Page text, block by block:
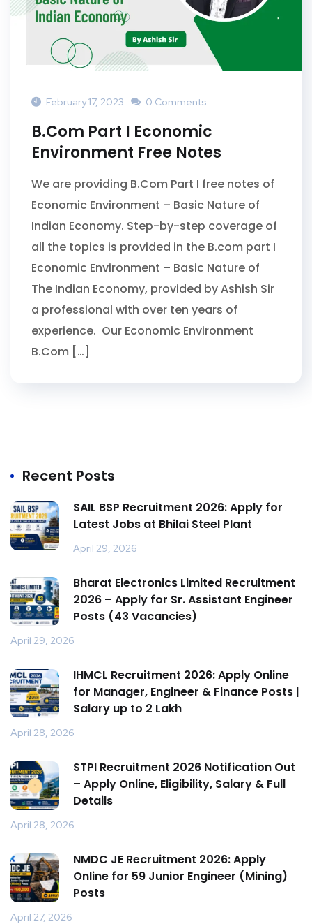
February 17, 2023 0 Comments
B.Com Part I Economic
Environment Free Notes
We are providing B.Com Part I free notes of
Economic Environment – Basic Nature of
Indian Economy. Step-by-step coverage of
all the topics is provided in the B.com part I
Economic Environment – Basic Nature of
The Indian Economy, provided by Ashish Sir
a professional with over ten years of
experience. Our Economic Environment
B.Com […]
Recent Posts
SAIL BSP Recruitment 2026: Apply for
Latest Jobs at Bhilai Steel Plant
April 29, 2026
Bharat Electronics Limited Recruitment
2026 – Apply for Sr. Assistant Engineer
Posts (43 Vacancies)
April 29, 2026
IHMCL Recruitment 2026: Apply Online
for Manager, Engineer & Finance Posts |
Salary up to ₹2 Lakh
April 28, 2026
STPI Recruitment 2026 Notification Out
– Apply Online, Eligibility, Salary & Full
Details
April 28, 2026
NMDC JE Recruitment 2026: Apply
Online for 59 Junior Engineer (Mining)
Posts
April 27, 2026